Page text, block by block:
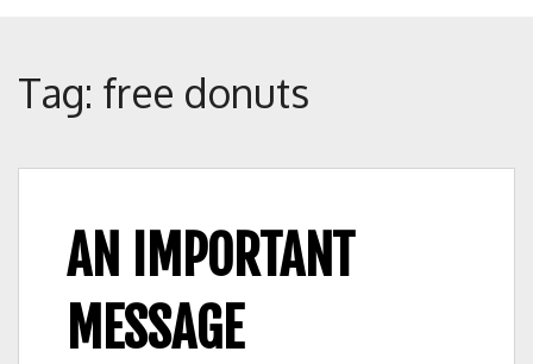
Tag: free donuts
AN IMPORTANT
MESSAGE